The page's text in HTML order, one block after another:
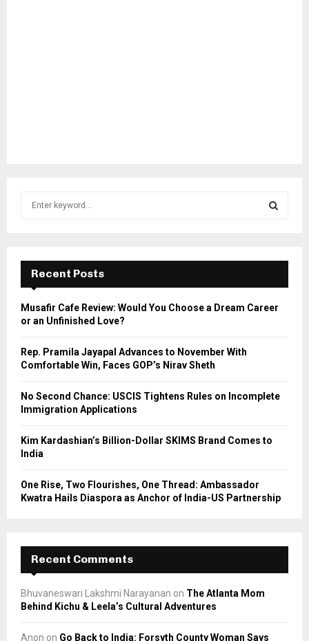
f
r
E
A
Recent Posts
Musafir Cafe Review: Would You Choose a Dream Career
or an Unfinished Love?
Rep. Pramila Jayapal Advances to November With
Comfortable Win, Faces GOP’s Nirav Sheth
No Second Chance: USCIS Tightens Rules on Incomplete
Immigration Applications
Kim Kardashian’s Billion-Dollar SKIMS Brand Comes to
India
One Rise, Two Flourishes, One Thread: Ambassador
Kwatra Hails Diaspora as Anchor of India-US Partnership
Recent Comments
Bhuvaneswari Lakshmi Narayanan on The Atlanta Mom
Behind Kichu & Leela’s Cultural Adventures
Anon on Go Back to India: Forsyth County Woman Says